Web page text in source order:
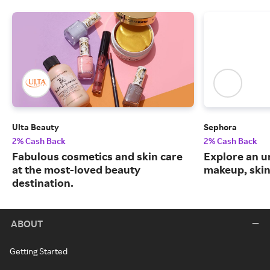
Ulta Beauty
2% Cash Back
Fabulous cosmetics and skin care
at the most-loved beauty
destination.
Sephora
2% Cash Back
Explore an
makeup,
ABOUT
Getting Started